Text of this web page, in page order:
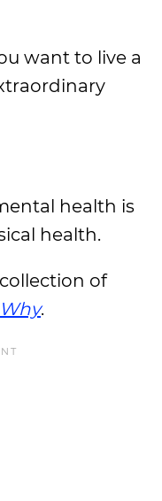
want to live a
health is
health.
of
.